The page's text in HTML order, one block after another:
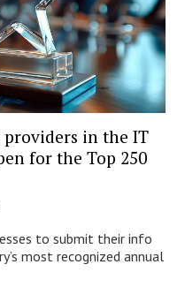
in the IT
for the Top 250
to submit their info
most recognized annual